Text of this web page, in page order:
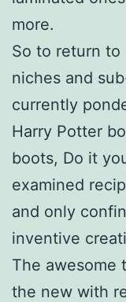
more.
So to return to
niches and
currently
Harry Potter
boots, Do it
examined
and only
inventive
The awesome
the new with